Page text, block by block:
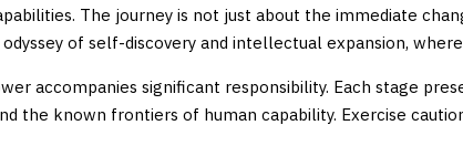
The journey is not just about the immediate
of self-discovery and intellectual expansion,
accompanies significant responsibility. Each stage
the known frontiers of human capability. Exercise